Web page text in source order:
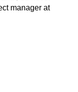
manager at